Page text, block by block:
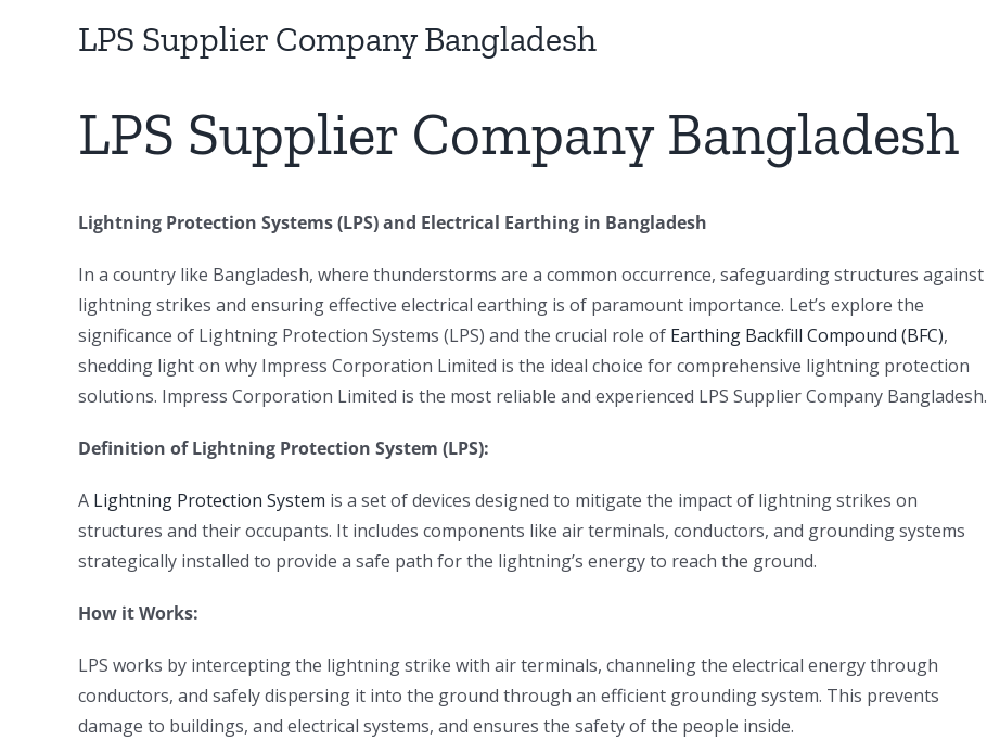
Image
LPS Supplier Company Bangladesh
LPS Supplier Company Bangladesh
Lightning Protection Systems (LPS) and Electrical Earthing in Bangladesh
In a country like Bangladesh, where thunderstorms are a common occurrence, safeguarding structures against
lightning strikes and ensuring effective electrical earthing is of paramount importance. Let’s explore the
significance of Lightning Protection Systems (LPS) and the crucial role of Earthing Backfill Compound (BFC),
shedding light on why Impress Corporation Limited is the ideal choice for comprehensive lightning protection
solutions. Impress Corporation Limited is the most reliable and experienced LPS Supplier Company Bangladesh.
Definition of Lightning Protection System (LPS):
A Lightning Protection System is a set of devices designed to mitigate the impact of lightning strikes on
structures and their occupants. It includes components like air terminals, conductors, and grounding systems
strategically installed to provide a safe path for the lightning’s energy to reach the ground.
How it Works:
LPS works by intercepting the lightning strike with air terminals, channeling the electrical energy through
conductors, and safely dispersing it into the ground through an efficient grounding system. This prevents
damage to buildings, and electrical systems, and ensures the safety of the people inside.